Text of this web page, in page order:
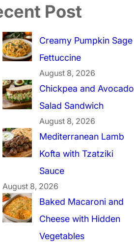
Post
Creamy Pumpkin Sage
Fettuccine
August 8, 2026
Chickpea and Avocado
Salad Sandwich
August 8, 2026
Mediterranean Lamb
Kofta with Tzatziki
Sauce
August 8, 2026
Baked Macaroni and
Cheese with Hidden
Vegetables